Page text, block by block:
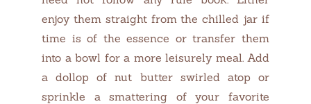
enjoy them straight from the chilled jar if
time is of the essence or transfer them
into a bowl for a more leisurely meal. Add
a dollop of nut butter swirled atop or
sprinkle a smattering of your favorite